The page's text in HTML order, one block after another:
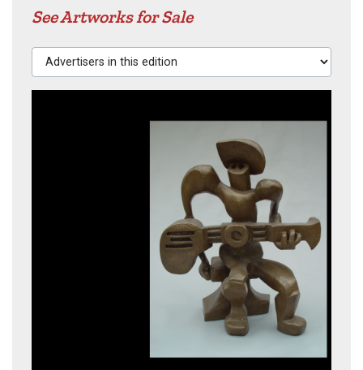
See Artworks for Sale
Advertisers in this edition